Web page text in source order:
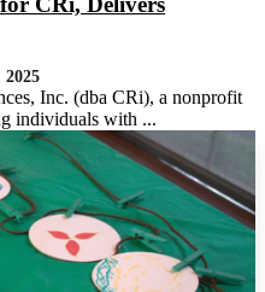
2025
Inc. (dba CRi), a nonprofit
individuals with ...